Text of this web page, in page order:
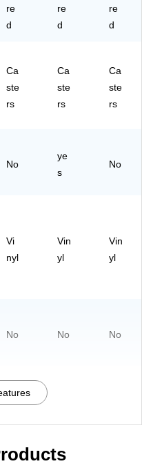
re
d
re
d
re
d
Ca
ste
rs
Ca
ste
rs
Ca
ste
rs
No
ye
s
No
Vi
nyl
Vin
yl
Vin
yl
No No No